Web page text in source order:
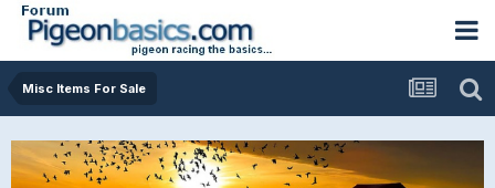
Misc Items For Sale